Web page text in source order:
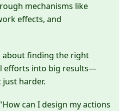
mechanisms like
effects, and
about finding the right
efforts into big results—
harder.
can I design my actions